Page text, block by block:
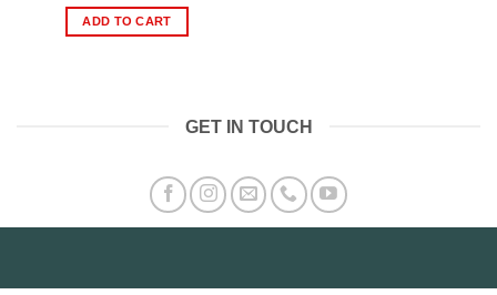
was:
₨1,500.00.
ADD TO CART
GET IN TOUCH